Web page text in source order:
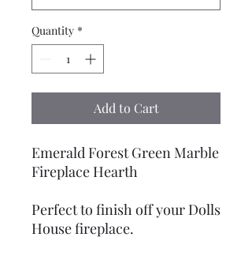
Quantity *
Add to Cart
Emerald Forest Green Marble
Fireplace Hearth
Perfect to finish off your Dolls
House fireplace.